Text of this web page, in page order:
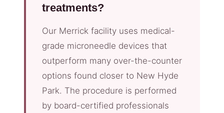
treatments?
Our Merrick facility uses medical-
grade microneedle devices that
outperform many over-the-counter
options found closer to New Hyde
Park. The procedure is performed
by board-certified professionals